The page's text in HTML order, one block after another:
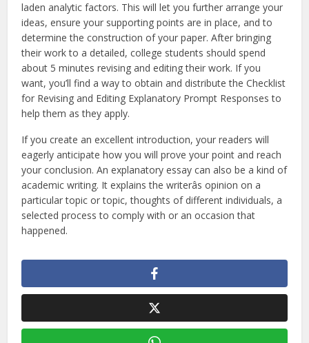
laden analytic factors. This will let you further arrange your
ideas, ensure your supporting points are in place, and to
determine the construction of your paper. After bringing
their work to a detailed, college students should spend
about 5 minutes revising and editing their work. If you
want, you’ll find a way to obtain and distribute the Checklist
for Revising and Editing Explanatory Prompt Responses to
help them as they apply.
If you create an excellent introduction, your readers will
eagerly anticipate how you will prove your point and reach
your conclusion. An explanatory essay can also be a kind of
academic writing. It explains the writerâs opinion on a
particular topic or topic, thoughts of different individuals, a
selected process to comply with or an occasion that
happened.